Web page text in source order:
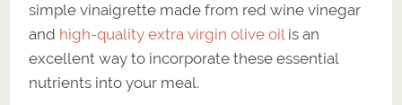
simple vinaigrette made from red wine vinegar
and high-quality extra virgin olive oilis an
excellent way to incorporate these essential
nutrients into your meal.